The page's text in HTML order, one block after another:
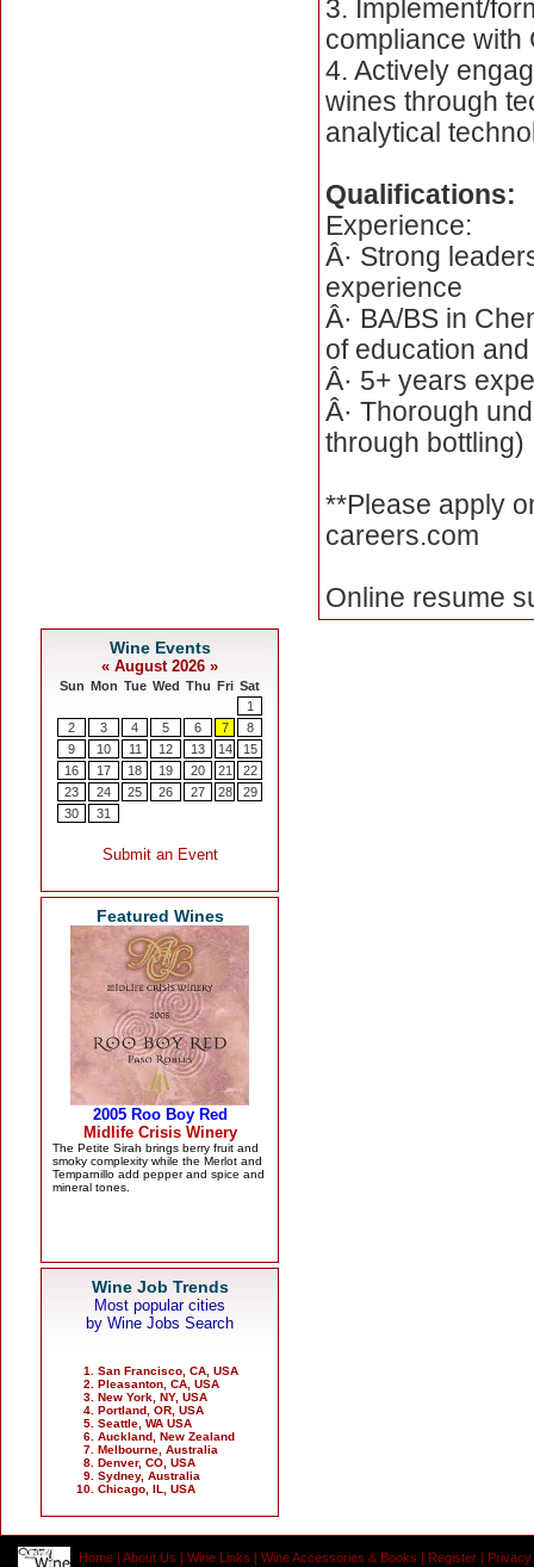
3. Implement/
compliance with
4. Actively
wines through
analytical
Qualifications:
Experience:
Â· Strong
experience
Â· BA/BS in
of education
Â· 5+ years
Â· Thorough
through bottling)
**Please apply
careers.com
Online resume
Featured Wines
Wine Job Trends
Most popular cities
by Wine Jobs Search
San Francisco, CA, USA
Pleasanton, CA, USA
New York, NY, USA
Portland, OR, USA
Seattle, WA USA
Auckland, New Zealand
Melbourne, Australia
Denver, CO, USA
Sydney, Australia
Chicago, IL, USA
Home About Us Wine Links Wine Accessories & Books Register